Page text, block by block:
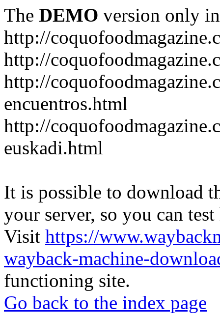
The DEMO version only
http://
http://
http://
encuentros.html
http://
euskadi.html
It is possible to download
your server, so you can
Visit https://
wayback-machine-
functioning site.
Go back to the index page